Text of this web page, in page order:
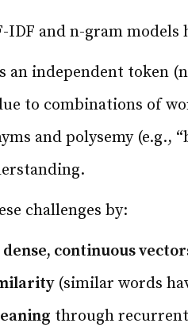
and n-gram models
an independent token
to combinations of
and polysemy
challenges by:
dense, continuous
(similar words
through